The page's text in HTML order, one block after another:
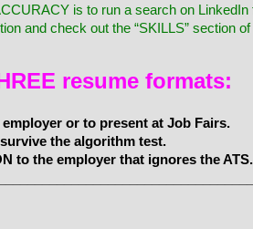
is to run a search on LinkedIn
and check out the “SKILLS” section of
resume formats:
employer or to present at Job Fairs.
the algorithm test.
to the employer that ignores the ATS.